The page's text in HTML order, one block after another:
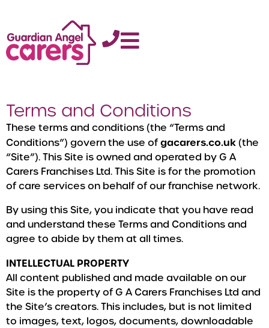
Terms and Conditions
These terms and conditions (the “Terms and
Conditions”) govern the use ofgacarers.co.uk(the
“Site”). This Site is owned and operated by G A
Carers Franchises Ltd. This Site is for the promotion
of care services on behalf of our franchise network.
By using this Site, you indicate that you have read
and understand these Terms and Conditions and
agree to abide by them at all times.
INTELLECTUAL PROPERTY
All content published and made available on our
Site is the property of G A Carers Franchises Ltd and
the Site’s creators. This includes, but is not limited
to images, text, logos, documents, downloadable